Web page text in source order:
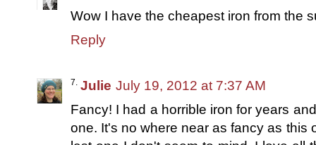
Wow I have the cheapest iron from the
Reply
Julie July 19, 2012 at 7:37 AM
Fancy! I had a horrible iron for years
one. It's no where near as fancy as this